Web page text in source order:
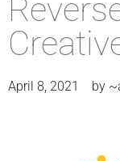
April 8, 2021 by